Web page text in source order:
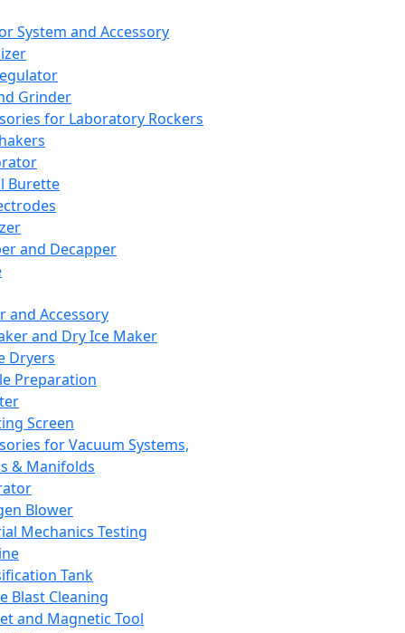
System and Accessory
Grinder
for Laboratory Rockers
Burette
and Decapper
and Accessory
and Dry Ice Maker
Dryers
Preparation
Screen
for Vacuum Systems,
& Manifolds
Blower
Mechanics Testing
Tank
Blast Cleaning
and Magnetic Tool